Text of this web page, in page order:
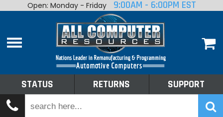
Home
Shop By Make
Tech Talk
Open: Monday - Friday 9:00AM - 6:00PM EST
STATUS RETURNS SUPPORT